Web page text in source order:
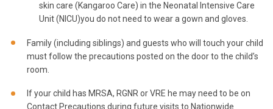
skin care (Kangaroo Care) in the Neonatal Intensive Care
Unit (NICU)you do not need to wear a gown and gloves.
Family (including siblings) and guests who will touch your child
must follow the precautions posted on the door to the child’s
room.
If your child has MRSA, RGNR or VRE he may need to be on
Contact Precautions during future visits to Nationwide